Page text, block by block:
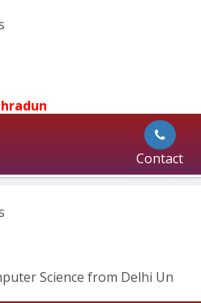
Contact
Science from Delhi Un